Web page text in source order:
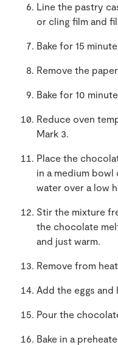
Line the pastry
or cling film and
Bake for 15
Remove the
Bake for 10
Reduce oven
Mark 3.
Place the
in a medium bowl
water over a low
Stir the mixture
the chocolate
and just warm.
Remove from
Add the eggs
Pour the
Bake in a